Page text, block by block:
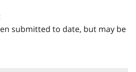
submitted to date, but may be